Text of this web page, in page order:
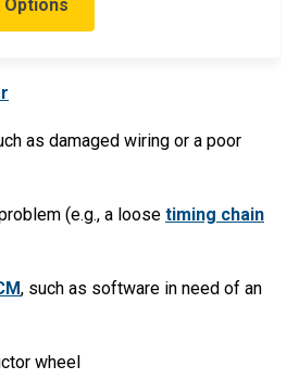
Options
as damaged wiring or a poor
(e.g., a loose timing chain
, such as software in need of an
wheel